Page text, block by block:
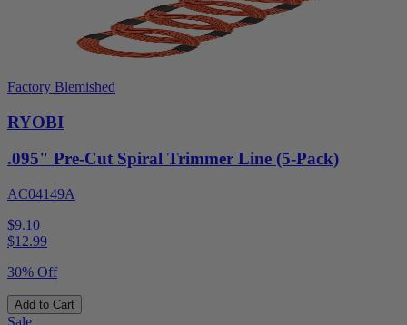
Factory Blemished
RYOBI
.095" Pre-Cut Spiral Trimmer Line (5-Pack)
AC04149A
$9.10
$12.99
30% Off
Add to Cart